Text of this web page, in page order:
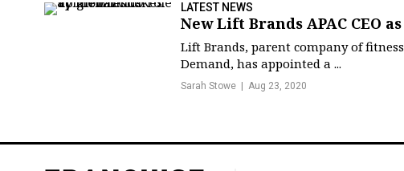
LATEST NEWS
New Lift Brands APAC CEO
Lift Brands, parent company of
Demand, has appointed a ...
Sarah Stowe Aug 23, 2020